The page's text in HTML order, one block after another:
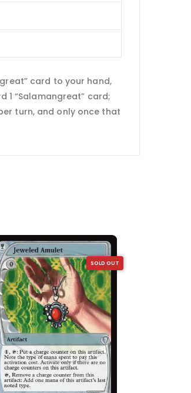
card to your hand,
1 “Salamangreat” card;
turn, and only once that
SOLD OUT